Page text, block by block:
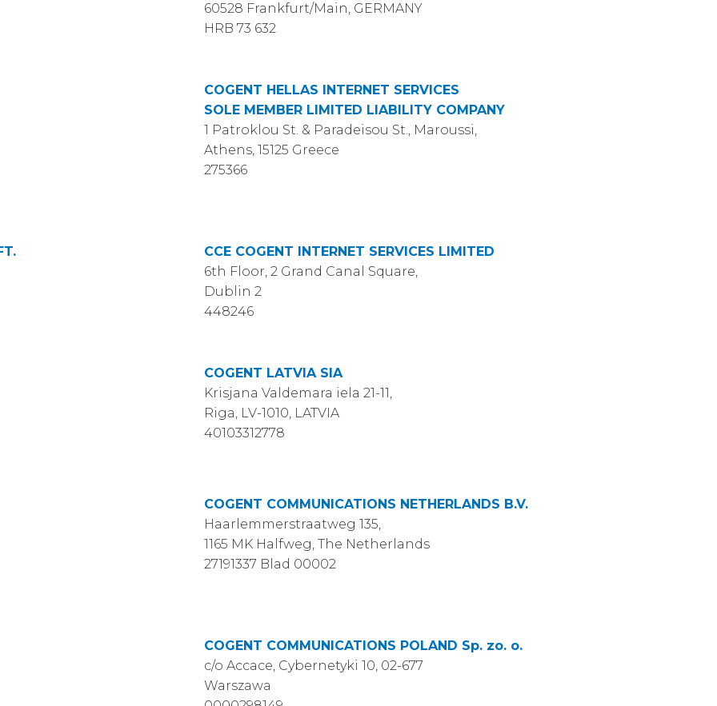
60528 Frankfurt/Main, GERMANY
HRB 73 632
COGENT HELLAS INTERNET SERVICES
SOLE MEMBER LIMITED LIABILITY COMPANY
1 Patroklou St. & Paradeisou St., Maroussi,
Athens, 15125 Greece
275366
CCE COGENT INTERNET SERVICES LIMITED
6th Floor, 2 Grand Canal Square,
Dublin 2
448246
COGENT LATVIA SIA
Krisjana Valdemara iela 21-11,
Riga, LV-1010, LATVIA
40103312778
COGENT COMMUNICATIONS NETHERLANDS B.V.
Haarlemmerstraatweg 135,
1165 MK Halfweg, The Netherlands
27191337 Blad 00002
COGENT COMMUNICATIONS POLAND Sp. zo. o.
c/o Accace, Cybernetyki 10, 02-677
Warszawa